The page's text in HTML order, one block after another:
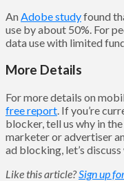
AnAdobe studyfound
use by about 50%. For
data use with limited
More Details
For more details on
free report . If you’re
blocker, tell us why in
marketer or advertiser
ad blocking, let’s
Like this article?Sign up